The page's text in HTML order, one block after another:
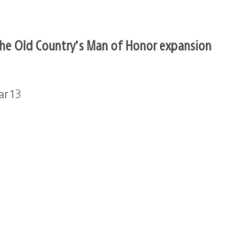
Old Country’s Man of Honor expansion
13